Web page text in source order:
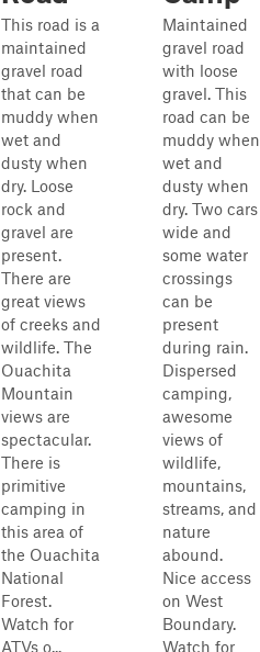
This road is a
maintained
gravel road
that can be
muddy when
wet and
dusty when
dry. Loose
rock and
gravel are
present.
There are
great views
of creeks and
wildlife. The
Ouachita
Mountain
views are
spectacular.
There is
primitive
camping in
this area of
the Ouachita
National
Forest.
Watch for
ATVs o...
Maintained
gravel road
with loose
gravel. This
road can be
muddy when
wet and
dusty when
dry. Two cars
wide and
some water
crossings
can be
present
during rain.
Dispersed
camping,
awesome
views of
wildlife,
mountains,
streams, and
nature
abound.
Nice access
on West
Boundary.
Watch for